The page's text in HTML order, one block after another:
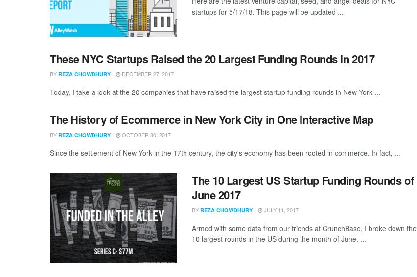
startups for 5/17/18. This page will be updated ...
These NYC Startups Raised the 20 Largest Funding Rounds in 2017
BY REZA CHOWDHURY DECEMBER 27, 2017
Today, I take a look at the 20 companies that have raised the largest startup funding rounds in New York ...
The History of Ecommerce in New York City in One Interactive Map
BY REZA CHOWDHURY OCTOBER 30, 2017
Since the settlement of New York in the 17th century, the city's economy has been rooted in commerce. In fact, ...
The 10 Largest US Startup Funding Rounds of
June 2017
BY REZA CHOWDHURY JULY 11, 2017
Armed with some data from our friends at CrunchBase, I broke down the
10 largest rounds in the US during the month of June. ...